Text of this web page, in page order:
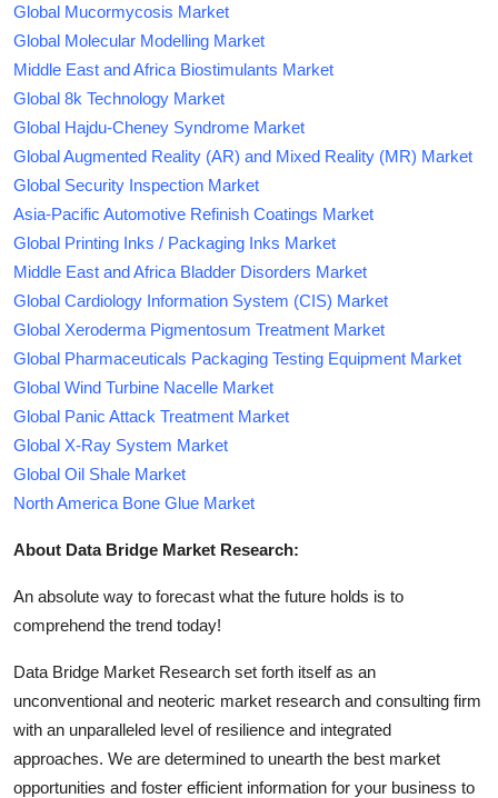
Global Mucormycosis Market
Global Molecular Modelling Market
Middle East and Africa Biostimulants Market
Global 8k Technology Market
Global Hajdu-Cheney Syndrome Market
Global Augmented Reality (AR) and Mixed Reality (MR) Market
Global Security Inspection Market
Asia-Pacific Automotive Refinish Coatings Market
Global Printing Inks / Packaging Inks Market
Middle East and Africa Bladder Disorders Market
Global Cardiology Information System (CIS) Market
Global Xeroderma Pigmentosum Treatment Market
Global Pharmaceuticals Packaging Testing Equipment Market
Global Wind Turbine Nacelle Market
Global Panic Attack Treatment Market
Global X-Ray System Market
Global Oil Shale Market
North America Bone Glue Market
About Data Bridge Market Research:
An absolute way to forecast what the future holds is to
comprehend the trend today!
Data Bridge Market Research set forth itself as an
unconventional and neoteric market research and consulting firm
with an unparalleled level of resilience and integrated
approaches. We are determined to unearth the best market
opportunities and foster efficient information for your business to